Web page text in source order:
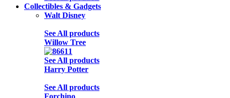
Collectibles & Gadgets
Walt Disney
See All products
Willow Tree
See All products
Harry Potter
See All products
Forchino